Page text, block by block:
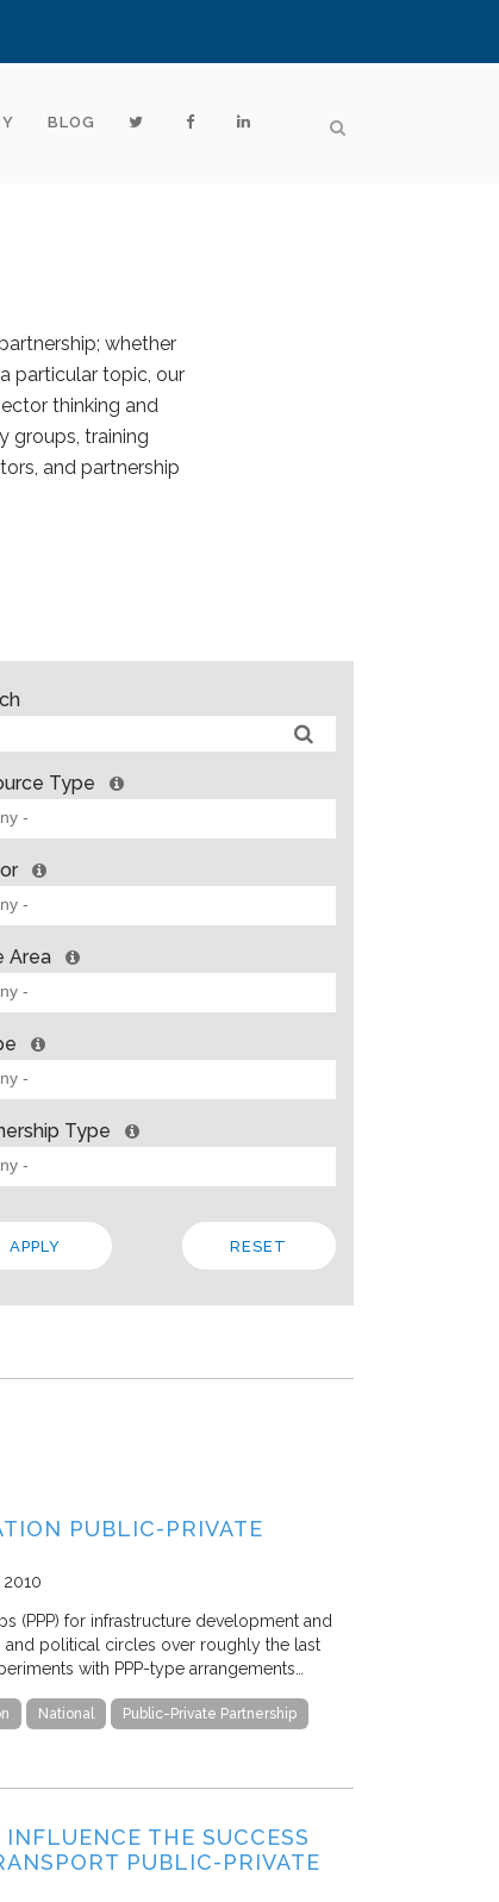
BLOG
whether
particular topic, our
thinking and
groups, training
and partnership
INSIGHTS FROM SOLVING
Allison Gold 2013
Living Cities offers “a strategic framework for cross-sector
to the theory, the paper steeps these ideas in four…
Regional
Type
Area
Type
PUBLIC-PRIVATE
2010
(PPP) for infrastructure development and
and political circles over roughly the last
with PPP-type arrangements…
National Public-Private Partnership
THE SUCCESS
PUBLIC-PRIVATE